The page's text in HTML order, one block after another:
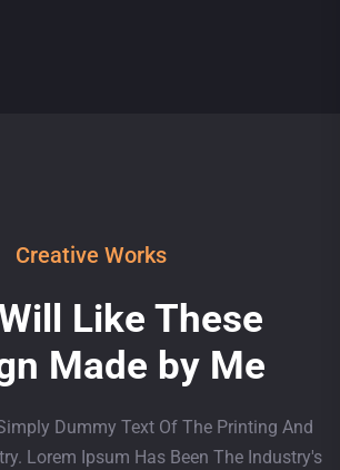
Creative Works
Like These
Made by Me
Dummy Text Of The Printing And
Lorem Ipsum Has Been The Industry's